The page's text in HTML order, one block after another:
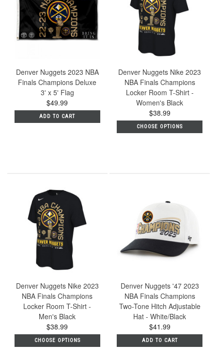
Denver Nuggets 2023 NBA
Finals Champions Deluxe
3' x 5' Flag
$49.99
ADD TO CART
Denver Nuggets Nike 2023
NBA Finals Champions
Locker Room T-Shirt -
Women's Black
$38.99
CHOOSE OPTIONS
Denver Nuggets Nike 2023
NBA Finals Champions
Locker Room T-Shirt -
Men's Black
$38.99
CHOOSE OPTIONS
Denver Nuggets '47 2023
NBA Finals Champions
Two-Tone Hitch Adjustable
Hat - White/Black
$41.99
ADD TO CART